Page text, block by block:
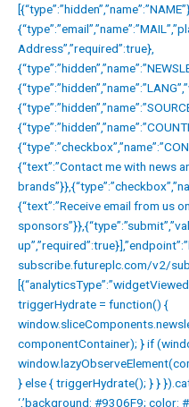
Address”,”required”:true},
{“text”:”Contact me with news
{“text”:”Receive email from us
subscribe.futureplc.com/v2/
triggerHydrate = function() {
componentContainer); } if
} else { triggerHydrate(); } }
‘,’background: #9306F9; color: